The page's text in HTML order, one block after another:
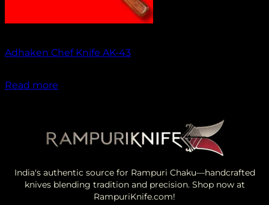
Adhaken Chef Knife AK-43
Read more
India's authentic source for Rampuri Chaku—handcrafted
knives blending tradition and precision. Shop now at
RampuriKnife.com!